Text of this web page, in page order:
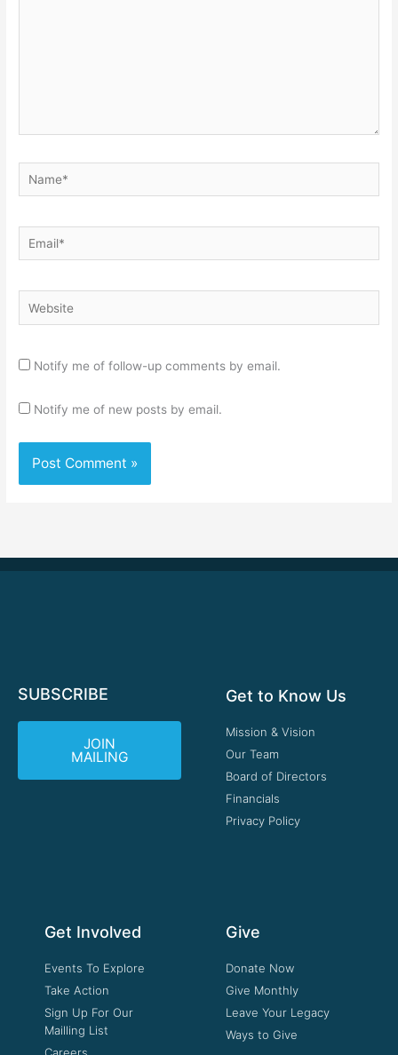
Name*
Email*
Website
Notify me of follow-up comments by email.
Notify me of new posts by email.
SUBSCRIBE
JOIN
MAILING
Get to Know Us
Mission & Vision
Our Team
Board of Directors
Financials
Privacy Policy
Get Involved
Events To Explore
Take Action
Sign Up For Our
Mailling List
Careers
Give
Donate Now
Give Monthly
Leave Your Legacy
Ways to Give